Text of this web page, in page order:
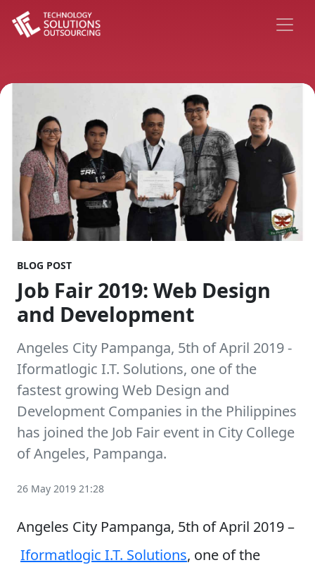
BLOG POST
Job Fair 2019: Web Design
and Development
Angeles City Pampanga, 5th of April 2019 -
Iformatlogic I.T. Solutions, one of the
fastest growing Web Design and
Development Companies in the Philippines
has joined the Job Fair event in City College
of Angeles, Pampanga.
26 May 2019 21:28
Angeles City Pampanga, 5th of April 2019 –
Iformatlogic I.T. Solutions, one of the